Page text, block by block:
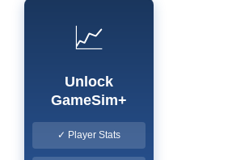
📈
Unlock
GameSim+
✓ Player Stats